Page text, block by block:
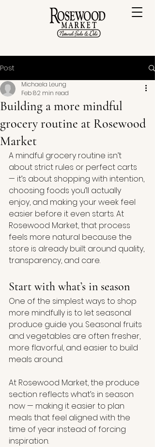
Post
Building a more mindful
grocery routine at Rosewood
Market
Michaela Leung
Feb 82 min read
A mindful grocery routine isn’t
about strict rules or perfect carts
— it’s about shopping with intention,
choosing foods you’ll actually
enjoy, and making your week feel
easier before it even starts. At
Rosewood Market, that process
feels more natural because the
store is already built around quality,
transparency, and care.
Start with what’s in season
One of the simplest ways to shop
more mindfully is to let seasonal
produce guide you. Seasonal fruits
and vegetables are often fresher,
more flavorful, and easier to build
meals around.
At Rosewood Market, the produce
section reflects what’s in season
now — making it easier to plan
meals that feel aligned with the
time of year instead of forcing
inspiration.